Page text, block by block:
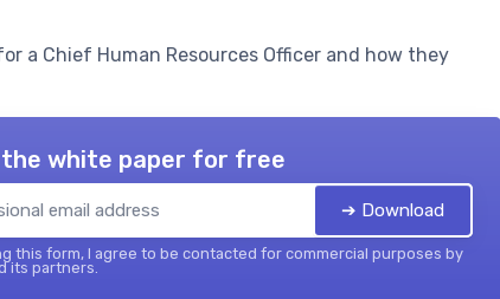
a Chief Human Resources Officer and how they
the white paper for free
➔ Download
this form, I agree to be contacted for commercial purposes by
its partners.